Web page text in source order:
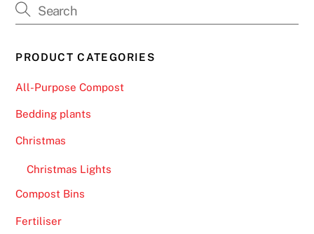
PRODUCT CATEGORIES
All-Purpose Compost
Bedding plants
Christmas
Christmas Lights
Compost Bins
Fertiliser